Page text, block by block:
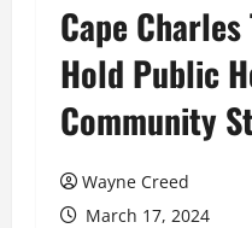
Cape
Hold Public
Community
Wayne Creed
March 17, 2024